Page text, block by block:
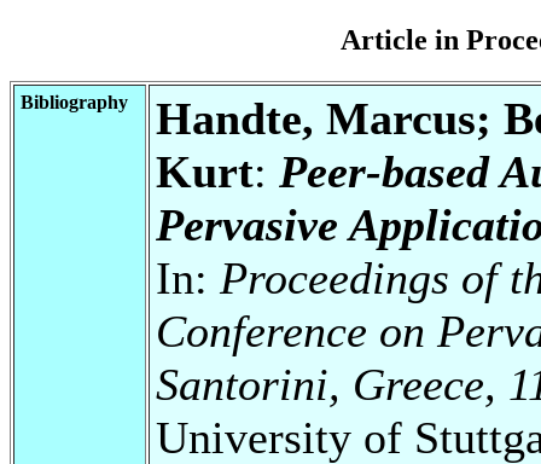
Article in
Bibliography
Handte, Marcus;
Kurt: Peer-based
Pervasive
In: Proceedings of
Conference on
Santorini, Greece,
University of